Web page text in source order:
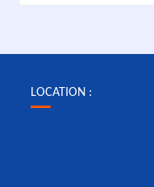
LOCATION :